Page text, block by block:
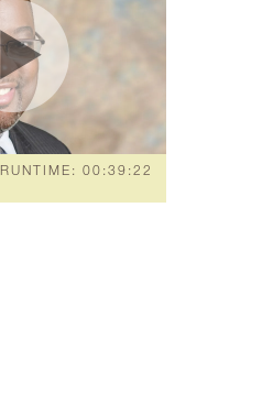
RUNTIME: 00:39:22